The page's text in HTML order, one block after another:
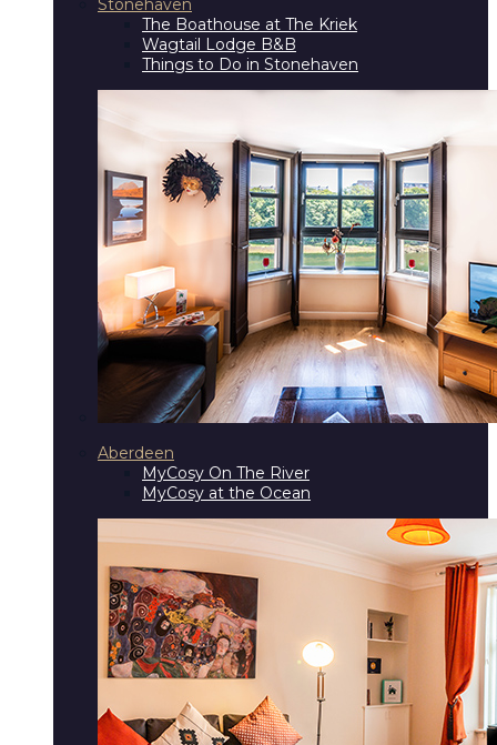
Stonehaven
The Boathouse at The Kriek
Wagtail Lodge B&B
Things to Do in Stonehaven
Aberdeen
MyCosy On The River
MyCosy at the Ocean